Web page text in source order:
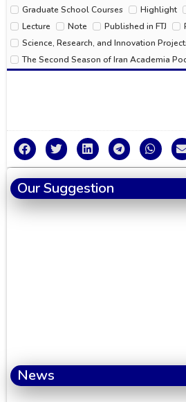
Graduate School Courses
Highlight
Lecture
Note Published in FTJ
Science, Research, and Innovation
The Second Season of Iran Academia
Our Suggestion
News